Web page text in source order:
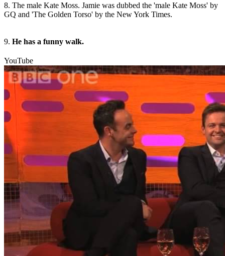
8. The male Kate Moss. Jamie was dubbed the 'male Kate Moss' by
GQ and 'The Golden Torso' by the New York Times.
9. He has a funny walk.
YouTube